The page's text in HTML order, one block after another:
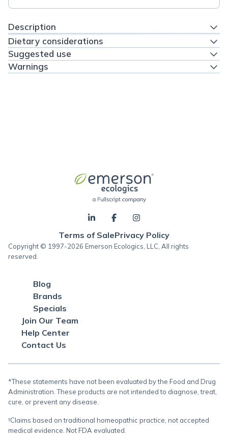
Description
Dietary considerations
Suggested use
Warnings
Terms of SalePrivacy Policy
Copyright © 1997-2026 Emerson Ecologics, LLC, All rights
reserved.
Blog
Brands
Specials
Join Our Team
Help Center
Contact Us
*These statements have not been evaluated by the Food and Drug
Administration. These products are not intended to diagnose, treat,
cure, or prevent any disease.
†Claims based on traditional homeopathic practice, not accepted
medical evidence. Not FDA evaluated.